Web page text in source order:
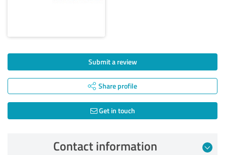
Submit a review
Share profile
Get in touch
Contact information